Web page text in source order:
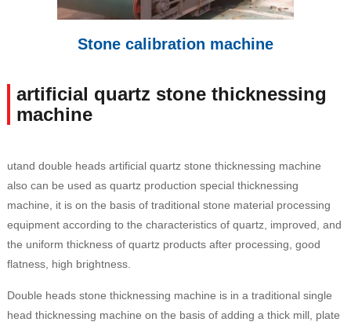
Stone calibration machine
artificial quartz stone thicknessing
machine
utand double heads artificial quartz stone thicknessing machine
also can be used as quartz production special thicknessing
machine, it is on the basis of traditional stone material processing
equipment according to the characteristics of quartz, improved, and
the uniform thickness of quartz products after processing, good
flatness, high brightness.
Double heads stone thicknessing machine is in a traditional single
head thicknessing machine on the basis of adding a thick mill, plate